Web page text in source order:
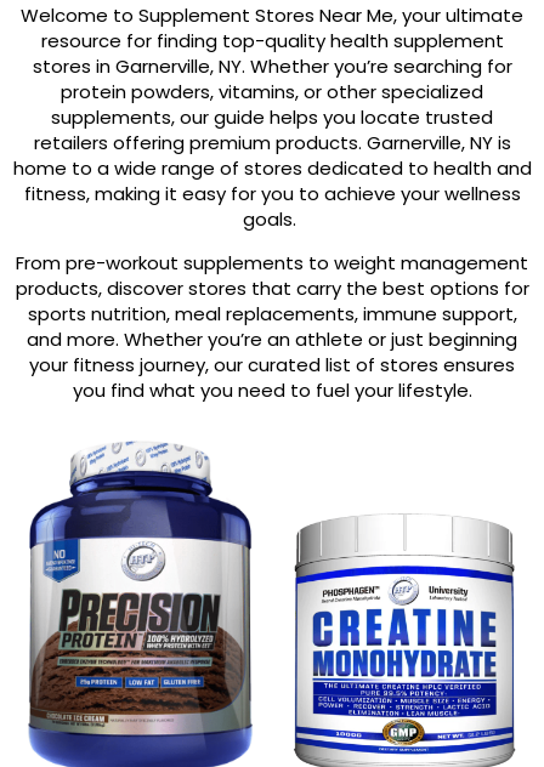
Welcome to Supplement Stores Near Me, your ultimate
resource for finding top-quality health supplement
stores in Garnerville, NY. Whether you’re searching for
protein powders, vitamins, or other specialized
supplements, our guide helps you locate trusted
retailers offering premium products. Garnerville, NY is
home to a wide range of stores dedicated to health and
fitness, making it easy for you to achieve your wellness
goals.
From pre-workout supplements to weight management
products, discover stores that carry the best options for
sports nutrition, meal replacements, immune support,
and more. Whether you’re an athlete or just beginning
your fitness journey, our curated list of stores ensures
you find what you need to fuel your lifestyle.